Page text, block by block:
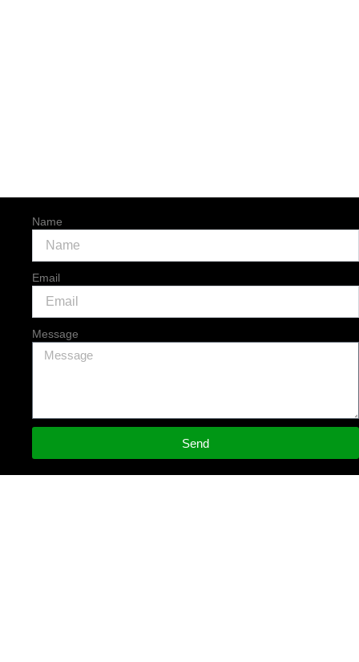
Name
Email
Message
Send